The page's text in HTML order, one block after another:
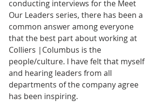
conducting interviews for the Meet
Our Leaders series, there has been a
common answer among everyone
that the best part about working at
Colliers |Columbus is the
people/culture. I have felt that myself
and hearing leaders from all
departments of the company agree
has been inspiring.